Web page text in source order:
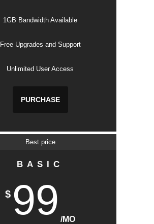
1GB Bandwidth Available
Free Upgrades and Support
Unlimited User Access
PURCHASE
Best price
BASIC
$ 99 /MO